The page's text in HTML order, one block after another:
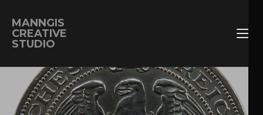
MANNGIS
CREATIVE
STUDIO